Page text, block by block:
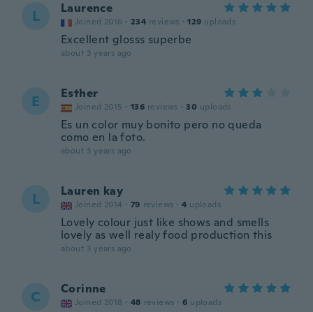
L Laurence
Joined 2016 · 234 reviews · 129 uploads
Excellent glosss superbe
about 3 years ago
E Esther
Joined 2015 · 136 reviews · 30 uploads
Es un color muy bonito pero no queda
como en la foto.
about 3 years ago
L Lauren kay
Joined 2014 · 79 reviews · 4 uploads
Lovely colour just like shows and smells
lovely as well realy food production this
about 3 years ago
C Corinne
Joined 2018 · 48 reviews · 6 uploads